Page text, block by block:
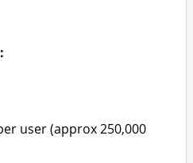
user (approx 250,000